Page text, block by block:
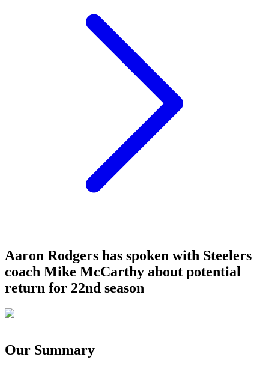
Aaron Rodgers has spoken with Steelers
coach Mike McCarthy about potential
return for 22nd season
Our Summary